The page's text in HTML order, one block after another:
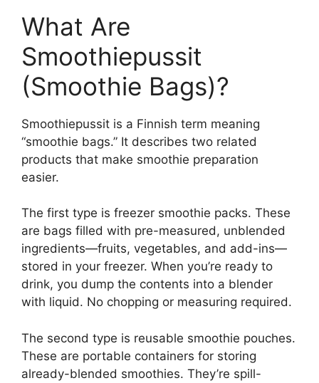
What Are
Smoothiepussit
(Smoothie Bags)?
Smoothiepussit is a Finnish term meaning
“smoothie bags.” It describes two related
products that make smoothie preparation
easier.
The first type is freezer smoothie packs. These
are bags filled with pre-measured, unblended
ingredients—fruits, vegetables, and add-ins—
stored in your freezer. When you’re ready to
drink, you dump the contents into a blender
with liquid. No chopping or measuring required.
The second type is reusable smoothie pouches.
These are portable containers for storing
already-blended smoothies. They’re spill-